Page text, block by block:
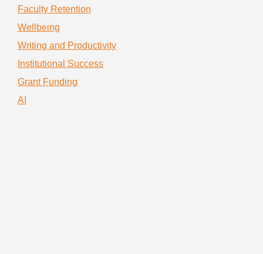
Faculty Retention
Wellbeing
Writing and Productivity
Institutional Success
Grant Funding
AI